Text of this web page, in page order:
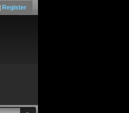
Register